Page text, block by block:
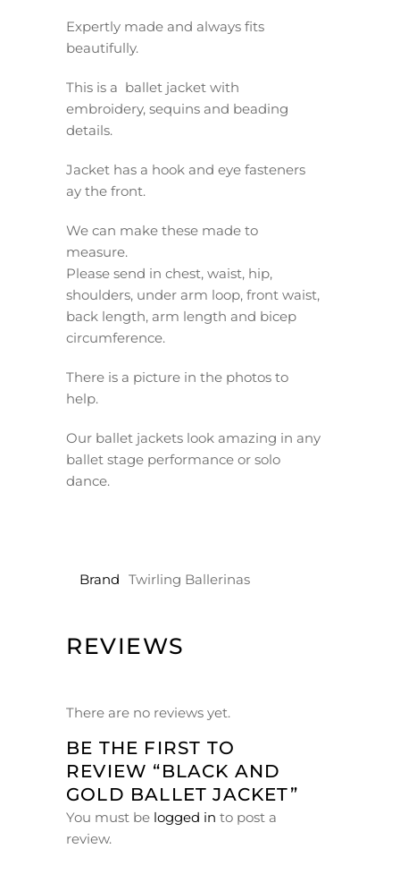
Expertly made and always fits
beautifully.
This is a ballet jacket with
embroidery, sequins and beading
details.
Jacket has a hook and eye fasteners
ay the front.
We can make these made to
measure.
Please send in chest, waist, hip,
shoulders, under arm loop, front waist,
back length, arm length and bicep
circumference.
There is a picture in the photos to
help.
Our ballet jackets look amazing in any
ballet stage performance or solo
dance.
Brand Twirling Ballerinas
REVIEWS
There are no reviews yet.
BE THE FIRST TO
REVIEW “BLACK AND
GOLD BALLET JACKET”
You must be logged in to post a
review.